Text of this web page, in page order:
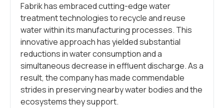
Fabrik has embraced cutting-edge water
treatment technologies to recycle and reuse
water within its manufacturing processes. This
innovative approach has yielded substantial
reductions in water consumption and a
simultaneous decrease in effluent discharge. As a
result, the company has made commendable
strides in preserving nearby water bodies and the
ecosystems they support.